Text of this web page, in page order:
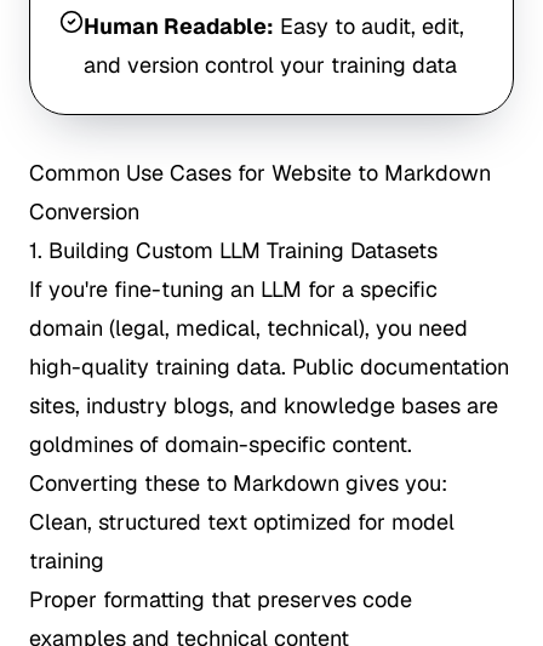
Human Readable: Easy to audit, edit,
and version control your training data
Common Use Cases for Website to Markdown
Conversion
1. Building Custom LLM Training Datasets
If you're fine-tuning an LLM for a specific
domain (legal, medical, technical), you need
high-quality training data. Public documentation
sites, industry blogs, and knowledge bases are
goldmines of domain-specific content.
Converting these to Markdown gives you:
Clean, structured text optimized for model
training
Proper formatting that preserves code
examples and technical content